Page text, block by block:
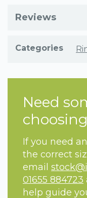
Reviews
Categories
Need
If you need
the correct
email
01655 884723
help guide